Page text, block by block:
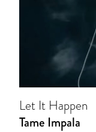
Let It Happen
Tame Impala